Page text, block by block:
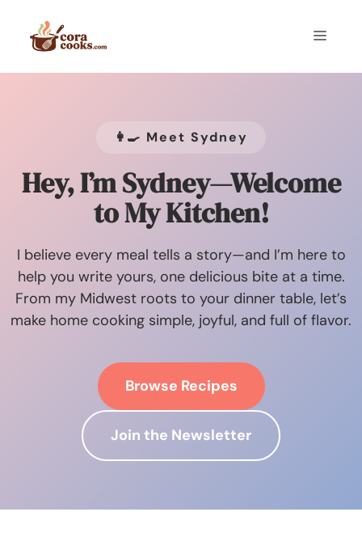
content
Menu
👩‍🍳 Meet Sydney
Hey, I’m Sydney—Welcome
to My Kitchen!
I believe every meal tells a story—and I’m here to
help you write yours, one delicious bite at a time.
From my Midwest roots to your dinner table, let’s
make home cooking simple, joyful, and full of flavor.
Browse Recipes
Join the Newsletter